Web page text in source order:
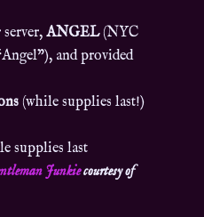
ANGEL(NYC
and provided
(while supplies last!)
supplies last
Junkiecourtesy of